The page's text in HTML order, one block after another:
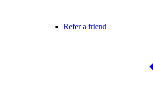
Refer a friend